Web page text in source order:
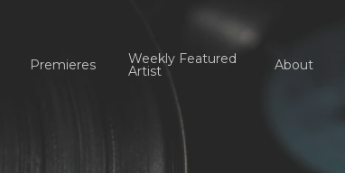
Premieres Weekly Featured
Artist About